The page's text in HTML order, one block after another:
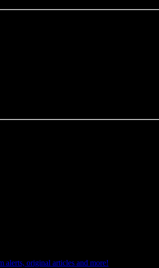
alerts, original articles and more!